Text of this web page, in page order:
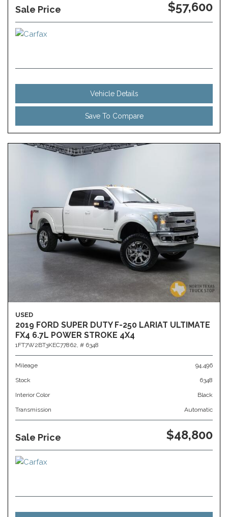
Sale Price $57,600
Vehicle Details
Save To Compare
USED
2019 FORD SUPER DUTY F-250 LARIAT ULTIMATE
FX4 6.7L POWER STROKE 4X4
1FT7W2BT3KEC77862, # 6348
Mileage 94,496
Stock 6348
Interior Color Black
Transmission Automatic
Sale Price $48,800